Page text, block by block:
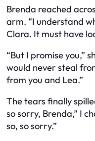
Brenda reached
arm. “I understand
Clara. It must have
“But I promise you,”
would never steal
from you and Lea.”
The tears finally
so sorry, Brenda,” I
so, so sorry.”